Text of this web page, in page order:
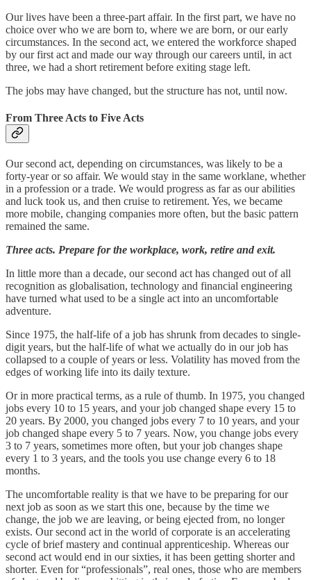
Our lives have been a three-part affair. In the first part, we have no
choice over who we are born to, where we are born, or our early
circumstances. In the second act, we entered the workforce shaped
by our first act and made our way through our careers until, in act
three, we had a short retirement before exiting stage left.
The jobs may have changed, but the structure has not, until now.
From Three Acts to Five Acts
Our second act, depending on circumstances, was likely to be a
forty-year or so affair. We would stay in the same worklane, whether
in a profession or a trade. We would progress as far as our abilities
and luck took us, and then cruise to retirement. Yes, we became
more mobile, changing companies more often, but the basic pattern
remained the same.
Three acts. Prepare for the workplace, work, retire and exit.
In little more than a decade, our second act has changed out of all
recognition as globalisation, technology and financial engineering
have turned what used to be a single act into an uncomfortable
adventure.
Since 1975, the half-life of a job has shrunk from decades to single-
digit years, but the half-life of what we actually do in our job has
collapsed to a couple of years or less. Volatility has moved from the
edges of working life into its daily texture.
Or in more practical terms, as a rule of thumb. In 1975, you changed
jobs every 10 to 15 years, and your job changed shape every 15 to
20 years. By 2000, you changed jobs every 7 to 10 years, and your
job changed shape every 5 to 7 years. Now, you change jobs every
3 to 7 years, sometimes more often, but your job changes shape
every 1 to 3 years, and the tools you use change every 6 to 18
months.
The uncomfortable reality is that we have to be preparing for our
next job as soon as we start this one, because by the time we
change, the job we are leaving, or being ejected from, no longer
exists. Our second act in the world of corporate is an accelerating
cycle of brief mastery and continual apprenticeship. Whereas our
second act would end in our sixties, it has been getting shorter and
shorter. Even for “professionals”, real ones, those who are members